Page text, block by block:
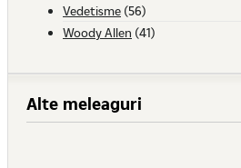
Vedetisme (56)
Woody Allen (41)
Alte meleaguri